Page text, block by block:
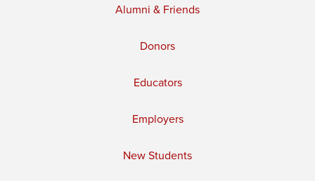
Alumni & Friends
Donors
Educators
Employers
New Students